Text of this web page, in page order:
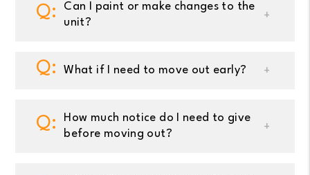
Can I paint or make changes to the
unit?
What if I need to move out early?
How much notice do I need to give
before moving out?